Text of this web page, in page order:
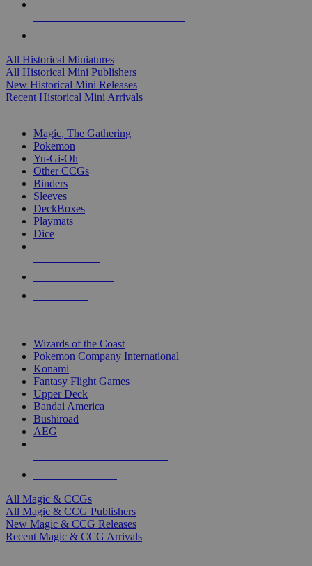
All Historical Miniatures
All Historical Mini Publishers
New Historical Mini Releases
Recent Historical Mini Arrivals
Magic, The Gathering
Pokemon
Yu-Gi-Oh
Other CCGs
Binders
Sleeves
DeckBoxes
Playmats
Dice
Wizards of the Coast
Pokemon Company International
Konami
Fantasy Flight Games
Upper Deck
Bandai America
Bushiroad
AEG
All Magic & CCGs
All Magic & CCG Publishers
New Magic & CCG Releases
Recent Magic & CCG Arrivals